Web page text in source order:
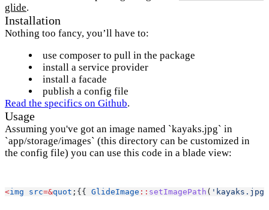
glide.
Installation
Nothing too fancy, you’ll have to:
use composer to pull in the package
install a service provider
install a facade
publish a config file
Read the specifics on Github.
Usage
Assuming you've got an image named `kayaks.jpg` in
`app/storage/images` (this directory can be customized in
the config file) you can use this code in a blade view:
<img src=&quot ;{{ GlideImage :: setImagePath ( 'kayaks.jpg'